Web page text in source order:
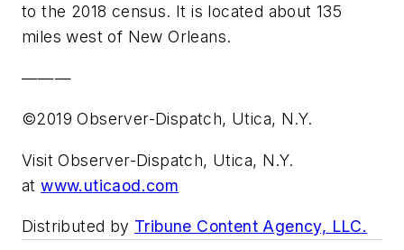
to the 2018 census. It is located about 135
miles west of New Orleans.
———
©2019 Observer-Dispatch, Utica, N.Y.
Visit Observer-Dispatch, Utica, N.Y.
atwww.uticaod.com
Distributed by Tribune Content Agency, LLC.